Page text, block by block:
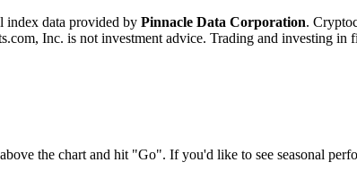
index data provided by Pinnacle Data Corporation.
Inc. is not investment advice. Trading and investing
the chart and hit "Go". If you'd like to see seasonal